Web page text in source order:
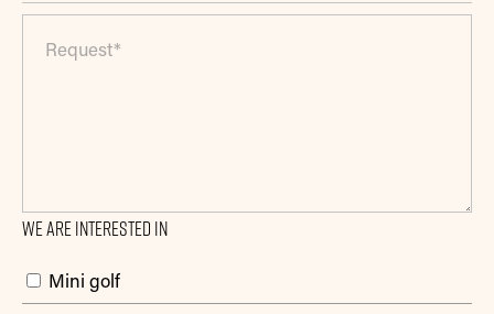
We are interested in
Mini golf